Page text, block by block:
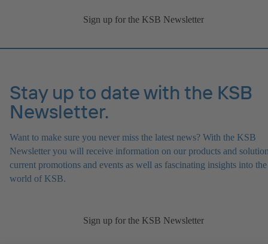
Sign up for the KSB Newsletter
Stay up to date with the KSB
Newsletter.
Want to make sure you never miss the latest news? With the KSB
Newsletter you will receive information on our products and
current promotions and events as well as fascinating insights into the
world of KSB.
Sign up for the KSB Newsletter